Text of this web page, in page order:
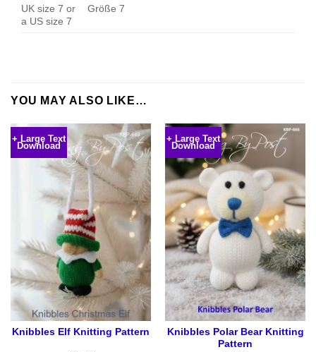
UK size 7 or
a US size 7
Größe 7
YOU MAY ALSO LIKE…
+ Large Text
Download
Knibbles Elf Knitting Pattern
+ Large Text
Download
Knibbles Polar Bear Knitting
Pattern